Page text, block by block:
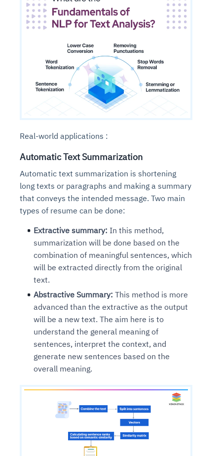
Real-world applications :
Automatic Text Summarization
Automatic text summarization is shortening
long texts or paragraphs and making a summary
that conveys the intended message. Two main
types of resume can be done:
Extractive summary: In this method,
summarization will be done based on the
combination of meaningful sentences, which
will be extracted directly from the original
text.
Abstractive Summary: This method is more
advanced than the extractive as the output
will be a new text. The aim here is to
understand the general meaning of
sentences, interpret the context, and
generate new sentences based on the
overall meaning.